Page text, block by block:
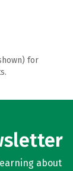
for
about